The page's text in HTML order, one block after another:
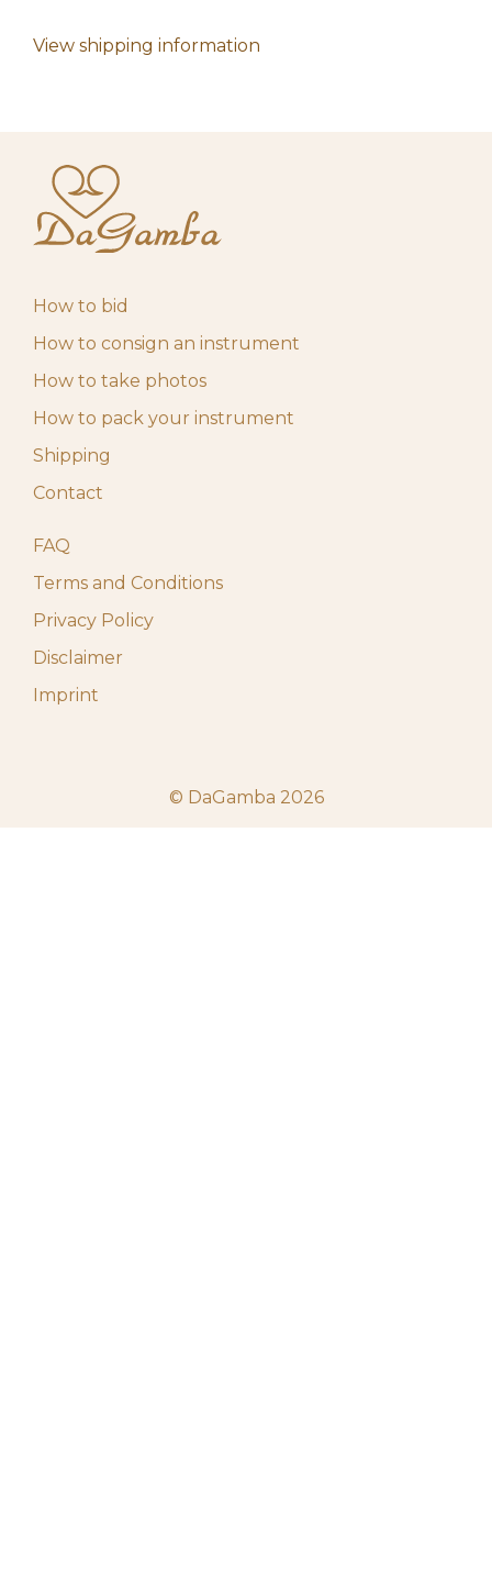
View shipping information
How to bid
How to consign an instrument
How to take photos
How to pack your instrument
Shipping
Contact
FAQ
Terms and Conditions
Privacy Policy
Disclaimer
Imprint
© DaGamba 2026